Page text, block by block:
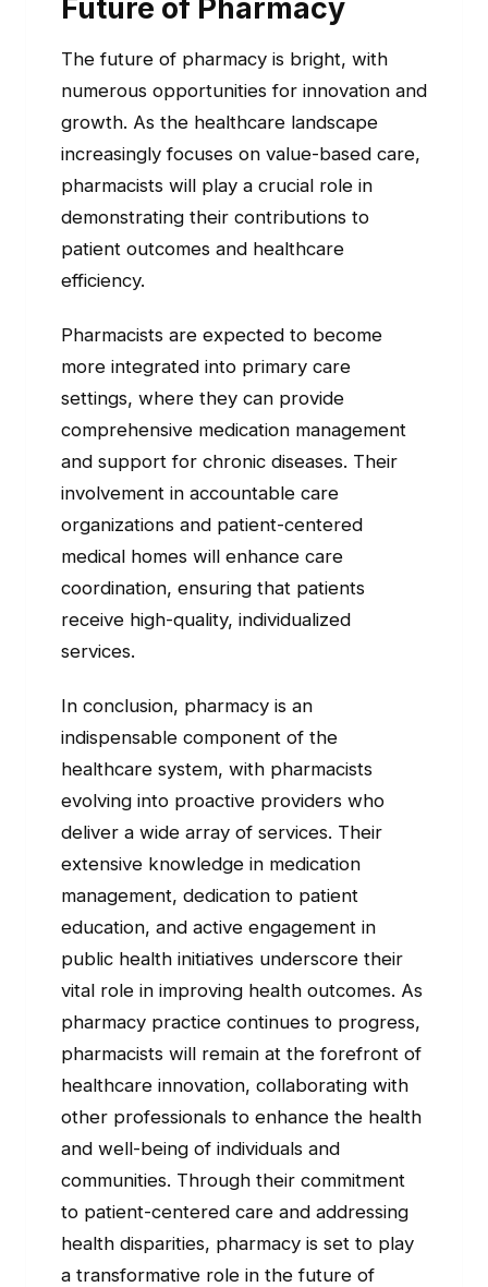
Future of Pharmacy
The future of pharmacy is bright, with
numerous opportunities for innovation and
growth. As the healthcare landscape
increasingly focuses on value-based care,
pharmacists will play a crucial role in
demonstrating their contributions to
patient outcomes and healthcare
efficiency.
Pharmacists are expected to become
more integrated into primary care
settings, where they can provide
comprehensive medication management
and support for chronic diseases. Their
involvement in accountable care
organizations and patient-centered
medical homes will enhance care
coordination, ensuring that patients
receive high-quality, individualized
services.
In conclusion, pharmacy is an
indispensable component of the
healthcare system, with pharmacists
evolving into proactive providers who
deliver a wide array of services. Their
extensive knowledge in medication
management, dedication to patient
education, and active engagement in
public health initiatives underscore their
vital role in improving health outcomes. As
pharmacy practice continues to progress,
pharmacists will remain at the forefront of
healthcare innovation, collaborating with
other professionals to enhance the health
and well-being of individuals and
communities. Through their commitment
to patient-centered care and addressing
health disparities, pharmacy is set to play
a transformative role in the future of